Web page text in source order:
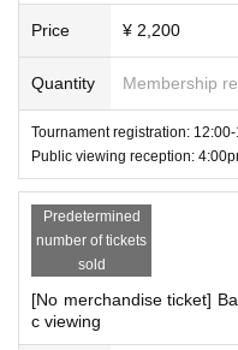
[Official Rules]
■"CAPCOM Pro Tour 2024
iewing" Application Terms and
These Application Terms and
se Terms and Conditions")
to those who apply to
participation events held in
as "This Event") organized by
as "Our Company")
Applicants must carefully
cation and agree to them
Price ¥ 2,200
Quantity Membership
Tournament registration:
Public viewing reception:
Predetermined
number of tickets
sold
[No merchandise ticket]
c viewing